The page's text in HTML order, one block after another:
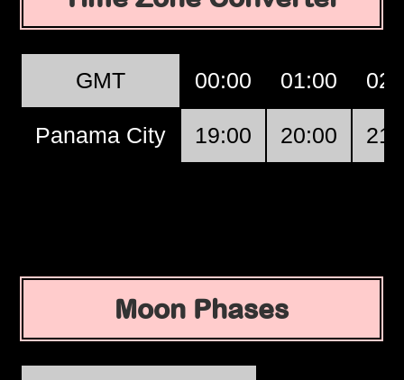
GMT 00:00 01:00
Panama City 19:00 20:00
Moon Phases